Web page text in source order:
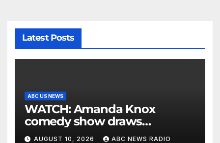
Latest Posts
ABC US NEWS
WATCH: Amanda Knox
comedy show draws
controversy
AUGUST 10, 2026 ABC NEWS RADIO